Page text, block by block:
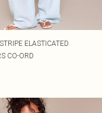
ELASTICATED
CO-ORD